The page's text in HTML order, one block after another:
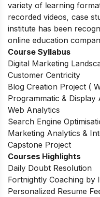
variety of learning
recorded videos, case
institute has been
online education
Course Syllabus
Digital Marketing
Customer Centricity
Blog Creation Project (
Programmatic & Display
Web Analytics
Search Engine
Marketing Analytics &
Capstone Project
Courses Highlights
Daily Doubt Resolution
Fortnightly Coaching by
Personalized Resume